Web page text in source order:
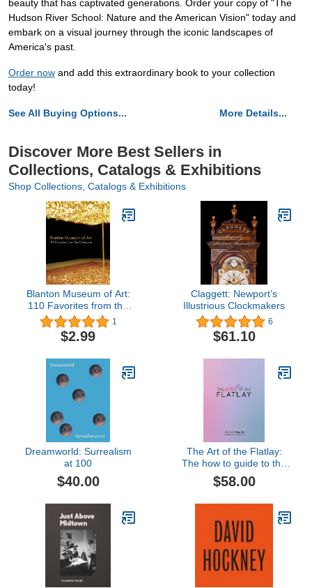
beauty that has captivated generations. Order your copy of "The
Hudson River School: Nature and the American Vision" today and
embark on a visual journey through the iconic landscapes of
America's past.
Order now and add this extraordinary book to your collection
today!
See All Buying Options... More Details...
Discover More Best Sellers in
Collections, Catalogs & Exhibitions
Shop Collections, Catalogs & Exhibitions
Blanton Museum of Art:
110 Favorites from the
Collection
1
$2.99
Claggett: Newport’s
Illustrious Clockmakers
6
$61.10
Dreamworld: Surrealism
at 100
$40.00
The Art of the Flatlay:
The how to guide to the
perfect flatlay, but mostly
beatiful photos
$58.00